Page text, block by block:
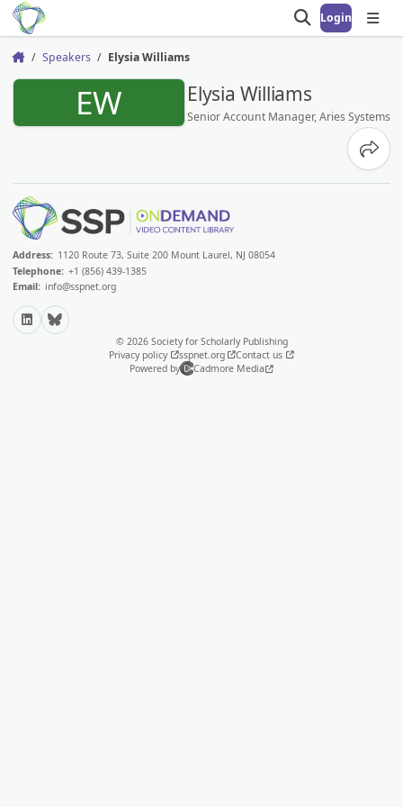
Open search
Login
Home Speakers Elysia Williams
EW Elysia Williams
Senior Account Manager, Aries Systems
Address: 1120 Route 73, Suite 200 Mount Laurel, NJ 08054
Telephone: +1 (856) 439-1385
Email: info@sspnet.org
LinkedInBluesky
© 2026 Society for Scholarly Publishing
Privacy policy
sspnet.org
Contact us
Powered by
Cadmore Media